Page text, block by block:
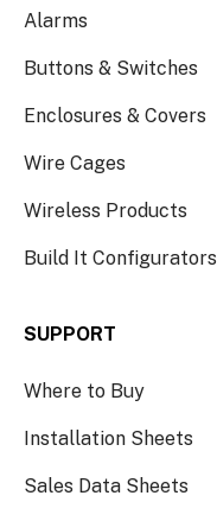
Alarms
Buttons & Switches
Enclosures & Covers
Wire Cages
Wireless Products
Build It Configurators
SUPPORT
Where to Buy
Installation Sheets
Sales Data Sheets